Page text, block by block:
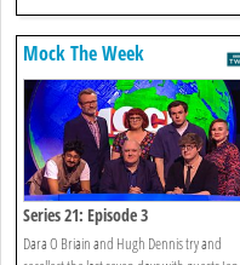
Mock The Week
Series 21: Episode 3
Dara O Briain and Hugh Dennis try and